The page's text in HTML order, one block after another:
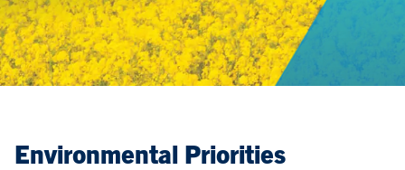
Environmental Priorities